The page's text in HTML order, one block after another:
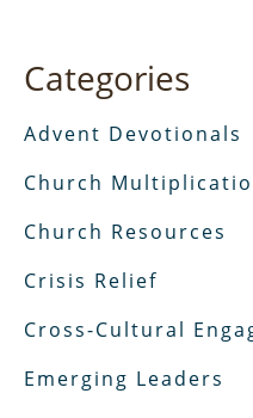
Categories
Advent Devotionals
Church
Church Resources
Crisis Relief
Cross-Cultural
Emerging Leaders